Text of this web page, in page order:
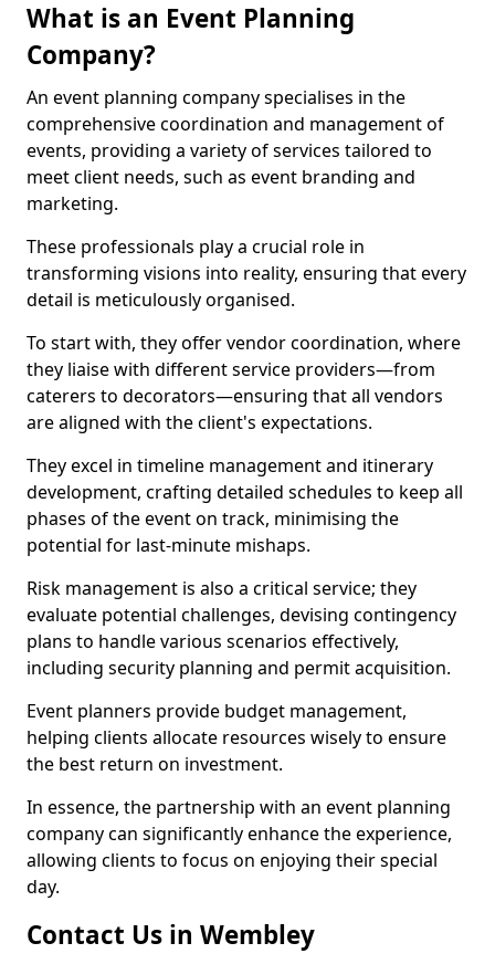
What is an Event Planning
Company?
An event planning company specialises in the
comprehensive coordination and management of
events, providing a variety of services tailored to
meet client needs, such as event branding and
marketing.
These professionals play a crucial role in
transforming visions into reality, ensuring that every
detail is meticulously organised.
To start with, they offer vendor coordination, where
they liaise with different service providers—from
caterers to decorators—ensuring that all vendors
are aligned with the client's expectations.
They excel in timeline management and itinerary
development, crafting detailed schedules to keep all
phases of the event on track, minimising the
potential for last-minute mishaps.
Risk management is also a critical service; they
evaluate potential challenges, devising contingency
plans to handle various scenarios effectively,
including security planning and permit acquisition.
Event planners provide budget management,
helping clients allocate resources wisely to ensure
the best return on investment.
In essence, the partnership with an event planning
company can significantly enhance the experience,
allowing clients to focus on enjoying their special
day.
Contact Us in Wembley